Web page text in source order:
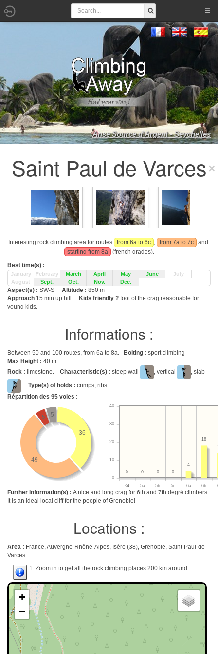
Anse Source d'Argent - Seychelles
Saint Paul de Varces
Interesting rock climbing area for routes from 6a to 6c , from 7a to 7c
and
starting from 8a
(french grades).
Best time(s) :
January February March April May June
July
August
Sept. Oct. Nov. Dec.
Aspect(s) : SW-S Altitude : 850 m
Approach 15 min up hill. Kids friendly ? foot of the crag reasonable for
young kids.
Informations :
Between 50 and 100 routes, from 6a to 8a. Bolting : sport climbing
Max Height : 40 m.
Rock : limestone. Characteristic(s) : steep wall , vertical
, slab
. Type(s) of holds : crimps, ribs.
Répartition des 95 voies :
36
49
5 5
≤4 5a 5b 5c 6a 6b
0
10
20
30
40
18
4
0
0
0
0
Further information(s) : A nice and long crag for 6th and 7th degré climbers.
It is an ideal local cliff for the people of Grenoble!
Locations :
Area : France, Auvergne-Rhône-Alpes, Isère (38), Grenoble, Saint-Paul-de-
Varces.
1. Zoom in to get all the rock climbing places 200 km around.
+
−